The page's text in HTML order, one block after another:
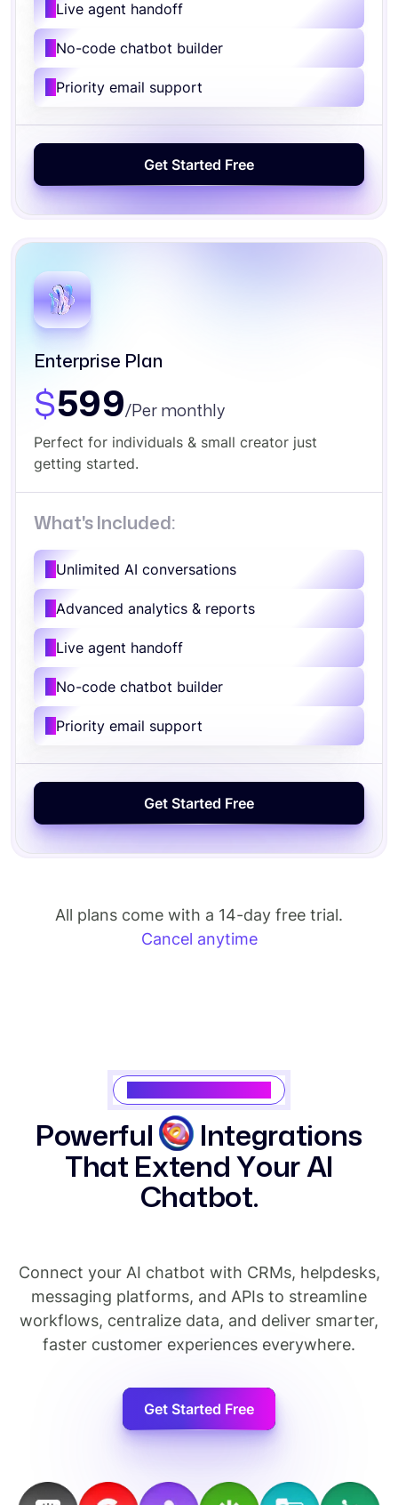
Live agent handoff
No-code chatbot builder
Priority email support
Enterprise Plan
$599/Per monthly
Perfect for individuals & small creator just
getting started.
What's Included:
Unlimited AI conversations
Advanced analytics & reports
Live agent handoff
No-code chatbot builder
Priority email support
All plans come with a 14-day free trial.
Cancel anytime
Powerful Integrations
That ExtendYourAI
Chatbot.
Connect your AI chatbot with CRMs, helpdesks,
messaging platforms, and APIs to streamline
workflows, centralize data, and deliver smarter,
faster customer experiences everywhere.